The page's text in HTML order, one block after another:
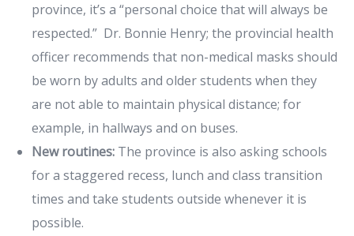
province, it’s a “personal choice that will always be
respected.” Dr. Bonnie Henry; the provincial health
officer recommends that non-medical masks should
be worn by adults and older students when they
are not able to maintain physical distance; for
example, in hallways and on buses.
New routines: The province is also asking schools
for a staggered recess, lunch and class transition
times and take students outside whenever it is
possible.